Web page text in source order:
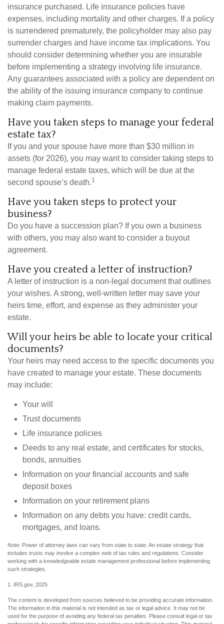
insurance purchased. Life insurance policies have
expenses, including mortality and other charges. If a policy
is surrendered prematurely, the policyholder may also pay
surrender charges and have income tax implications. You
should consider determining whether you are insurable
before implementing a strategy involving life insurance.
Any guarantees associated with a policy are dependent on
the ability of the issuing insurance company to continue
making claim payments.
Have you taken steps to manage your federal
estate tax?
If you and your spouse have more than $30 million in
assets (for 2026), you may want to consider taking steps to
manage federal estate taxes, which will be due at the
second spouse’s death.1
Have you taken steps to protect your
business?
Do you have a succession plan? If you own a business
with others, you may also want to consider a buyout
agreement.
Have you created a letter of instruction?
A letter of instruction is a non-legal document that outlines
your wishes. A strong, well-written letter may save your
heirs time, effort, and expense as they administer your
estate.
Will your heirs be able to locate your critical
documents?
Your heirs may need access to the specific documents you
have created to manage your estate. These documents
may include:
Your will
Trust documents
Life insurance policies
Deeds to any real estate, and certificates for stocks,
bonds, annuities
Information on your financial accounts and safe
deposit boxes
Information on your retirement plans
Information on any debts you have: credit cards,
mortgages, and loans.
Note: Power of attorney laws can vary from state to state. An estate strategy that
includes trusts may involve a complex web of tax rules and regulations. Consider
working with a knowledgeable estate management professional before implementing
such strategies.
1. IRS.gov, 2025
The content is developed from sources believed to be providing accurate information.
The information in this material is not intended as tax or legal advice. It may not be
used for the purpose of avoiding any federal tax penalties. Please consult legal or tax